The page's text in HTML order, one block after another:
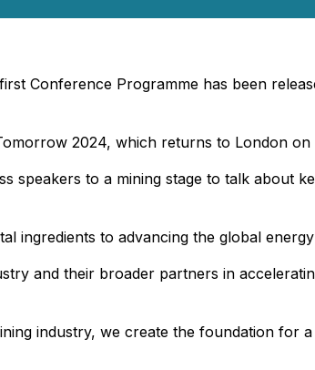
Conference Programme has been
2024, which returns to London on
speakers to a mining stage to talk about
ingredients to advancing the global
and their broader partners in
industry, we create the foundation for